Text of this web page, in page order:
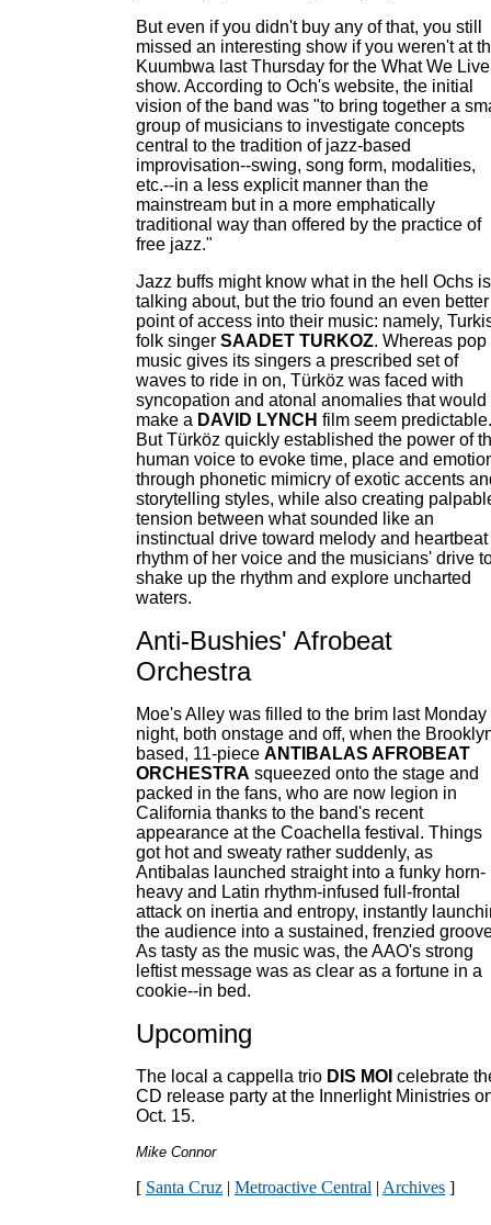
But even if you didn't buy any of that, you still
missed an interesting show if you weren't at
Kuumbwa last Thursday for the What We Live
show. According to Och's website, the initial
vision of the band was "to bring together a
group of musicians to investigate concepts
central to the tradition of jazz-based
improvisation--swing, song form, modalities,
etc.--in a less explicit manner than the
mainstream but in a more emphatically
traditional way than offered by the practice of
free jazz."
Jazz buffs might know what in the hell Ochs is
talking about, but the trio found an even better
point of access into their music: namely,
folk singer SAADET TURKOZ. Whereas pop
music gives its singers a prescribed set of
waves to ride in on, Türköz was faced with
syncopation and atonal anomalies that would
make a DAVID LYNCH film seem predictable.
But Türköz quickly established the power of
human voice to evoke time, place and
through phonetic mimicry of exotic accents
storytelling styles, while also creating
tension between what sounded like an
instinctual drive toward melody and heartbeat
rhythm of her voice and the musicians' drive
shake up the rhythm and explore uncharted
waters.
Anti-Bushies' Afrobeat
Orchestra
Moe's Alley was filled to the brim last Monday
night, both onstage and off, when the
based, 11-piece ANTIBALAS AFROBEAT
ORCHESTRA squeezed onto the stage and
packed in the fans, who are now legion in
California thanks to the band's recent
appearance at the Coachella festival. Things
got hot and sweaty rather suddenly, as
Antibalas launched straight into a funky horn-
heavy and Latin rhythm-infused full-frontal
attack on inertia and entropy, instantly
the audience into a sustained, frenzied
As tasty as the music was, the AAO's strong
leftist message was as clear as a fortune in a
cookie--in bed.
Upcoming
The local a cappella trio DIS MOI celebrate
CD release party at the Innerlight Ministries
Oct. 15.
Mike Connor
[ Santa Cruz | Metroactive Central | Archives ]